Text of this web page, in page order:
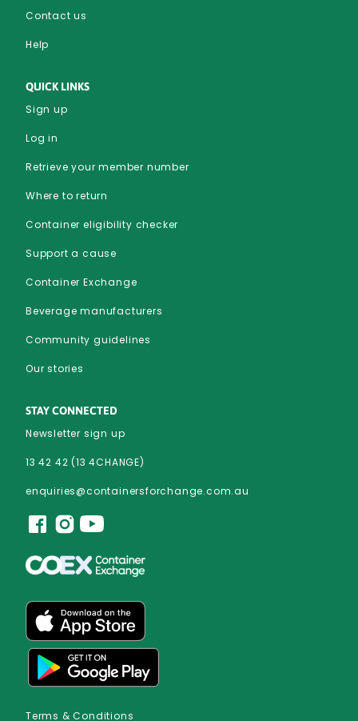
Contact us
Help
QUICK LINKS
Sign up
Log in
Retrieve your member number
Where to return
Container eligibility checker
Support a cause
Container Exchange
Beverage manufacturers
Community guidelines
Our stories
STAY CONNECTED
Newsletter sign up
13 42 42 (13 4CHANGE)
enquiries@containersforchange.com.au
Terms & Conditions